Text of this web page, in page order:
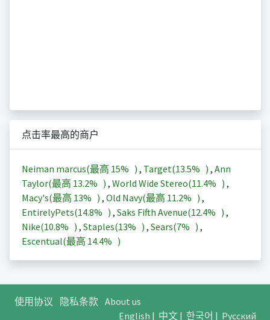
点击率最高的商户
Neiman marcus(最高 15% ) , Target(13.5% ) , Ann
Taylor(最高 13.2% ) , World Wide Stereo(11.4% ) ,
Macy's(最高 13% ) , Old Navy(最高 11.2% ) ,
EntirelyPets(14.8% ) , Saks Fifth Avenue(12.4% ) ,
Nike(10.8% ) , Staples(13% ) , Sears(7% ) ,
Escentual(最高 14.4% )
使用协议 隐私条款 About us
English | 中文| 한국어 | Русский